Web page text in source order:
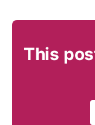
This